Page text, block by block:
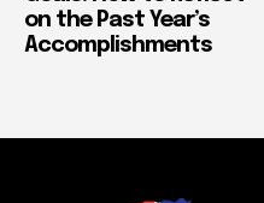
on the Past Year’s
Accomplishments